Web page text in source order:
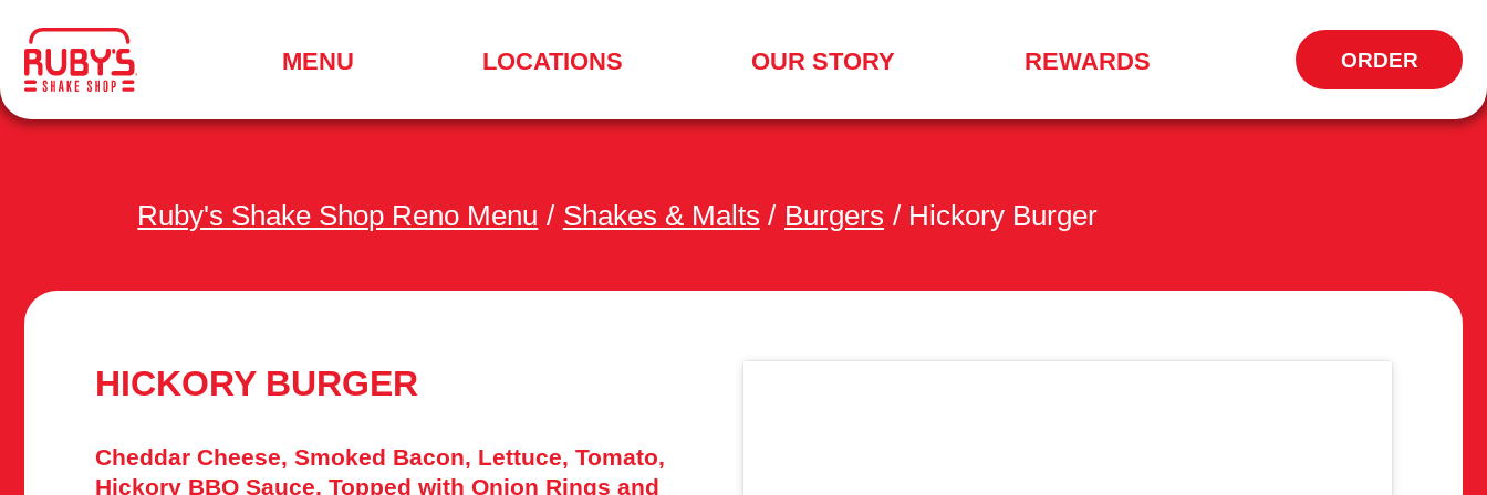
MENU
A
LOCATIONS OUR STORY REWARDS ORDER
OPENS
IN
WINDOW
Ruby's Shake Shop Reno Menu / Shakes & Malts / Burgers / Hickory Burger
HICKORY BURGER
Cheddar Cheese, Smoked Bacon, Lettuce, Tomato,
Hickory BBQ Sauce, Topped with Onion Rings and